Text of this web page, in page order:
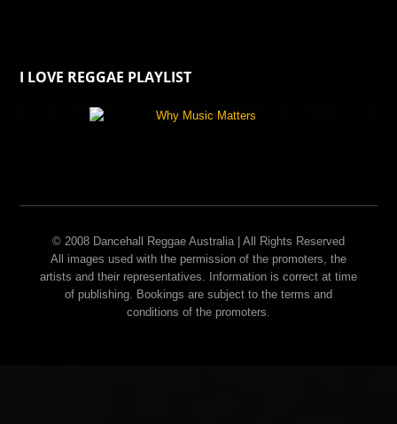
I LOVE REGGAE PLAYLIST
© 2008 Dancehall Reggae Australia | All Rights Reserved
All images used with the permission of the promoters, the
artists and their representatives. Information is correct at time
of publishing. Bookings are subject to the terms and
conditions of the promoters.